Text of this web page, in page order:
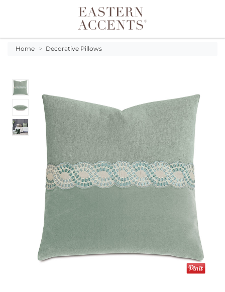
Toggle navigation
Home > Decorative Pillows